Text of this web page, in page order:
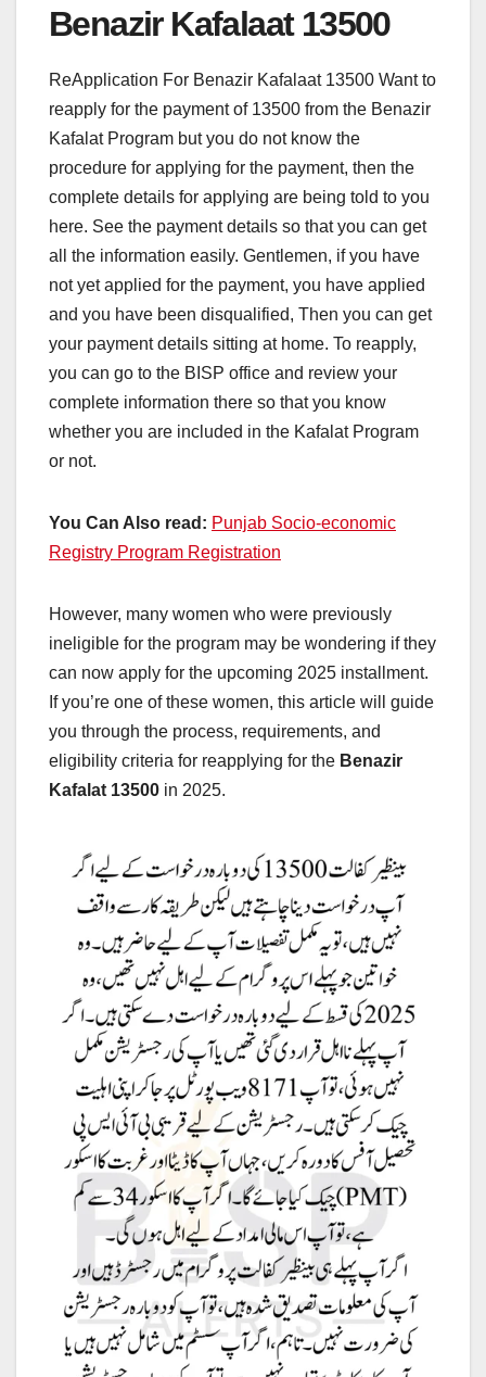
Benazir Kafalaat 13500
ReApplication For Benazir Kafalaat 13500 Want to
reapply for the payment of 13500 from the Benazir
Kafalat Program but you do not know the
procedure for applying for the payment, then the
complete details for applying are being told to you
here. See the payment details so that you can get
all the information easily. Gentlemen, if you have
not yet applied for the payment, you have applied
and you have been disqualified, Then you can get
your payment details sitting at home. To reapply,
you can go to the BISP office and review your
complete information there so that you know
whether you are included in the Kafalat Program
or not.
You Can Also read: Punjab Socio-economic
Registry Program Registration
However, many women who were previously
ineligible for the program may be wondering if they
can now apply for the upcoming 2025 installment.
If you’re one of these women, this article will guide
you through the process, requirements, and
eligibility criteria for reapplying for the Benazir
Kafalat 13500 in 2025.